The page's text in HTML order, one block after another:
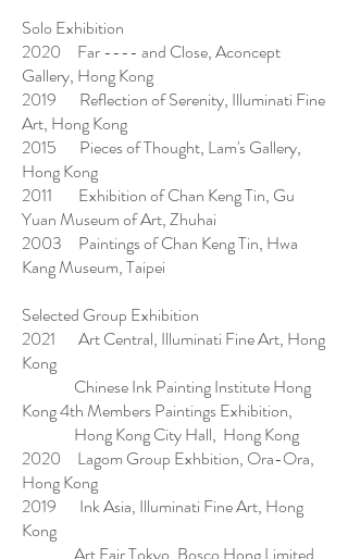
Solo Exhibition
2020 Far ---- and Close, Aconcept
Gallery, Hong Kong
2019 Reflection of Serenity, Illuminati Fine
Art, Hong Kong
2015 Pieces of Thought, Lam's Gallery,
Hong Kong
2011 Exhibition of Chan Keng Tin, Gu
Yuan Museum of Art, Zhuhai
2003 Paintings of Chan Keng Tin, Hwa
Kang Museum, Taipei
Selected Group Exhibition
2021 Art Central, Illuminati Fine Art, Hong
Kong
Chinese Ink Painting Institute Hong
Kong 4th Members Paintings Exhibition,
Hong Kong City Hall, Hong Kong
2020 Lagom Group Exhbition, Ora-Ora,
Hong Kong
2019 Ink Asia, Illuminati Fine Art, Hong
Kong